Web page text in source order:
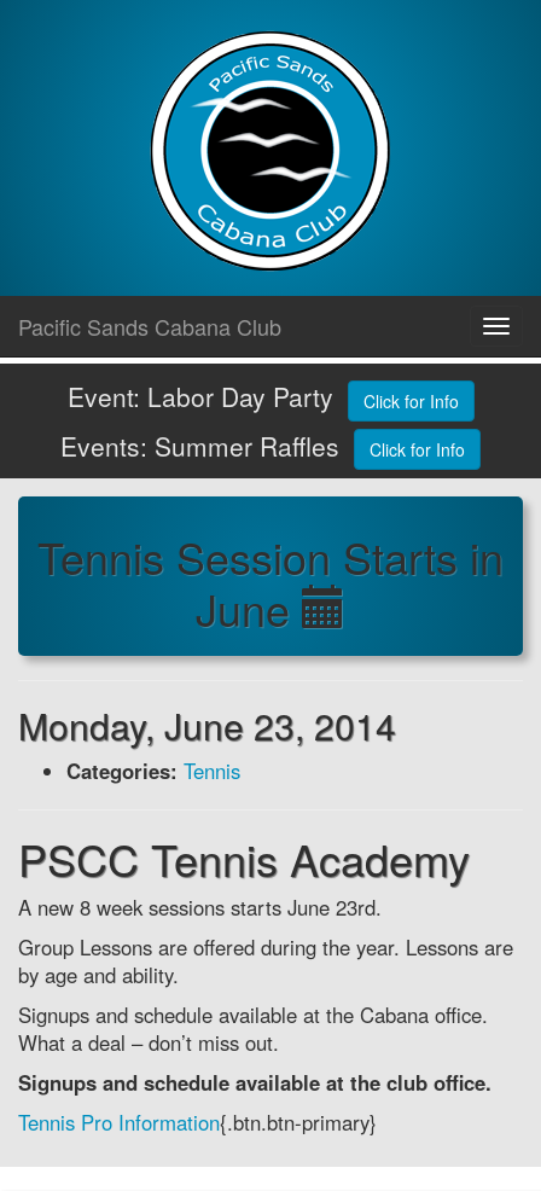
content
Pacific Sands Cabana Club
Event: Labor Day Party Click for Info
Events: Summer Raffles Click for Info
Tennis Session Starts in
June
Monday, June 23, 2014
Categories: Tennis
PSCC Tennis Academy
A new 8 week sessions starts June 23rd.
Group Lessons are offered during the year. Lessons are
by age and ability.
Signups and schedule available at the Cabana office.
What a deal – don’t miss out.
Signups and schedule available at the club office.
Tennis Pro Information{.btn.btn-primary}